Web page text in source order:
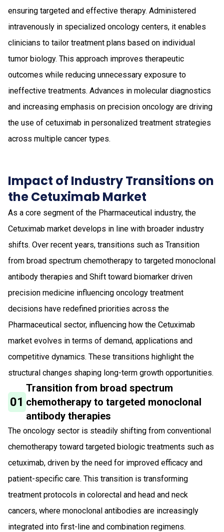
ensuring targeted and effective therapy. Administered
intravenously in specialized oncology centers, it enables
clinicians to tailor treatment plans based on individual
tumor biology. This approach improves therapeutic
outcomes while reducing unnecessary exposure to
ineffective treatments. Advances in molecular diagnostics
and increasing emphasis on precision oncology are driving
the use of cetuximab in personalized treatment strategies
across multiple cancer types.
Impact of Industry Transitions on
the Cetuximab Market
As a core segment of the Pharmaceutical industry, the
Cetuximab market develops in line with broader industry
shifts. Over recent years, transitions such as Transition
from broad spectrum chemotherapy to targeted monoclonal
antibody therapies and Shift toward biomarker driven
precision medicine influencing oncology treatment
decisions have redefined priorities across the
Pharmaceutical sector, influencing how the Cetuximab
market evolves in terms of demand, applications and
competitive dynamics. These transitions highlight the
structural changes shaping long-term growth opportunities.
01
Transition from broad spectrum
chemotherapy to targeted monoclonal
antibody therapies
The oncology sector is steadily shifting from conventional
chemotherapy toward targeted biologic treatments such as
cetuximab, driven by the need for improved efficacy and
patient-specific care. This transition is transforming
treatment protocols in colorectal and head and neck
cancers, where monoclonal antibodies are increasingly
integrated into first-line and combination regimens.